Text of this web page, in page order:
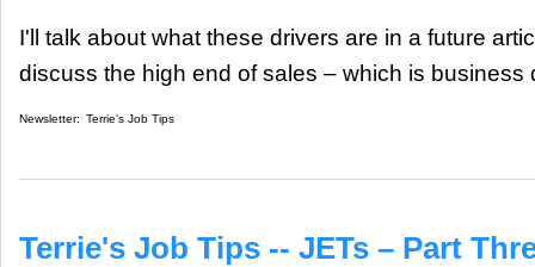
I'll talk about what these drivers are in a future
discuss the high end of sales – which is business
Newsletter: Terrie's Job Tips
Terrie's Job Tips -- JETs – Part